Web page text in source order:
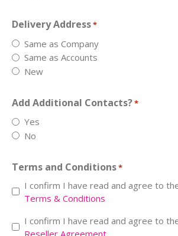
Delivery Address*
Same as Company
Same as Accounts
New
Add Additional Contacts?*
Yes
No
Terms and Conditions*
I confirm I have read and agree to
Terms & Conditions
Resell
*
I confirm I have read and agree to
Reseller Agreement